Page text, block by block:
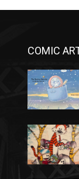
COMIC